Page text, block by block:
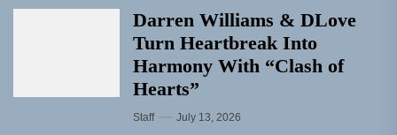
Darren Williams & DLove
Turn Heartbreak Into
Harmony With “Clash of
Hearts”
Staff July 13, 2026